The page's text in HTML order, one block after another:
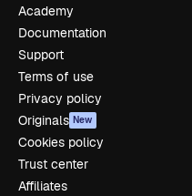
Academy
Documentation
Support
Terms of use
Privacy policy
Originals New
Cookies policy
Trust center
Affiliates